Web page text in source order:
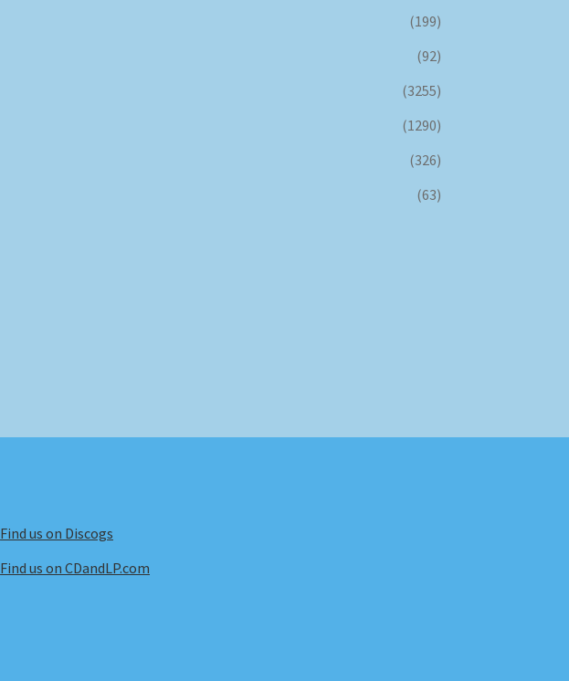
(199)
(92)
(3255)
(1290)
(326)
(63)
Find us on Discogs
Find us on CDandLP.com